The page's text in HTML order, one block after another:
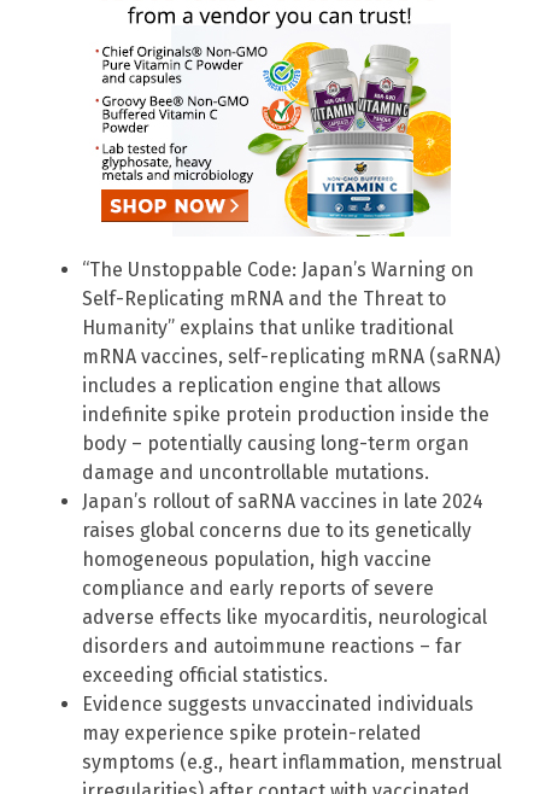
“The Unstoppable Code: Japan’s Warning on
Self-Replicating mRNA and the Threat to
Humanity” explains that unlike traditional
mRNA vaccines, self-replicating mRNA (saRNA)
includes a replication engine that allows
indefinite spike protein production inside the
body – potentially causing long-term organ
damage and uncontrollable mutations.
Japan’s rollout of saRNA vaccines in late 2024
raises global concerns due to its genetically
homogeneous population, high vaccine
compliance and early reports of severe
adverse effects like myocarditis, neurological
disorders and autoimmune reactions – far
exceeding official statistics.
Evidence suggests unvaccinated individuals
may experience spike protein-related
symptoms (e.g., heart inflammation, menstrual